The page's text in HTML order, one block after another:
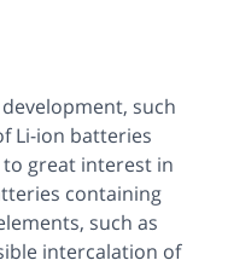
such
Li-ion batteries
to great interest in
containing
such as
intercalation of